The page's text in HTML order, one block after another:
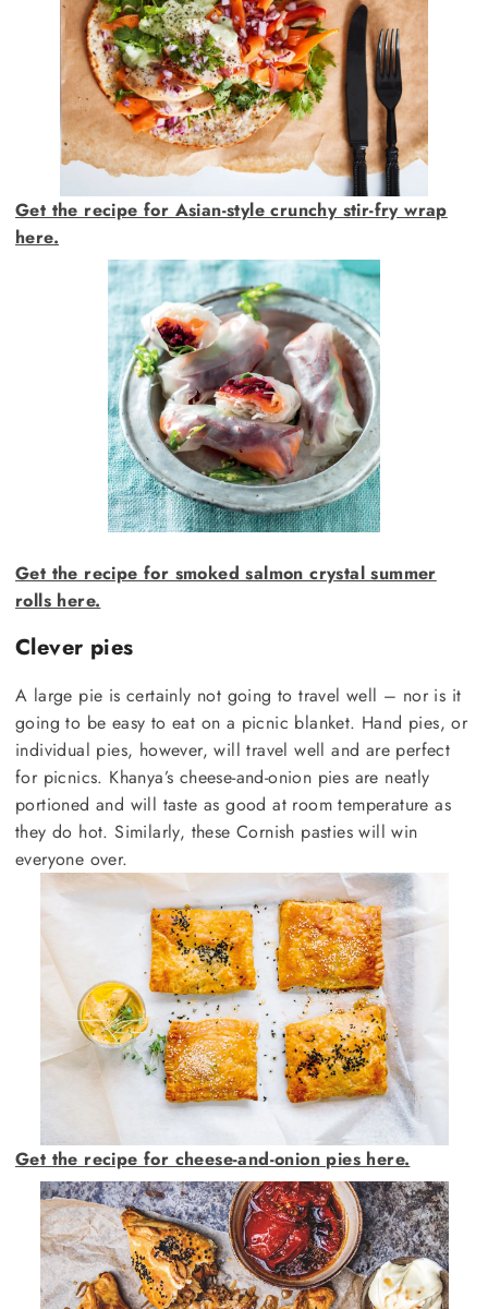
Get the recipe for Asian-style crunchy stir-fry wrap
here.
Get the recipe for smoked salmon crystal summer
rolls here.
Clever pies
A large pie is certainly not going to travel well – nor is it
going to be easy to eat on a picnic blanket. Hand pies, or
individual pies, however, will travel well and are perfect
for picnics. Khanya’s cheese-and-onion pies are neatly
portioned and will taste as good at room temperature as
they do hot. Similarly, these Cornish pasties will win
everyone over.
Get the recipe for cheese-and-onion pies here.